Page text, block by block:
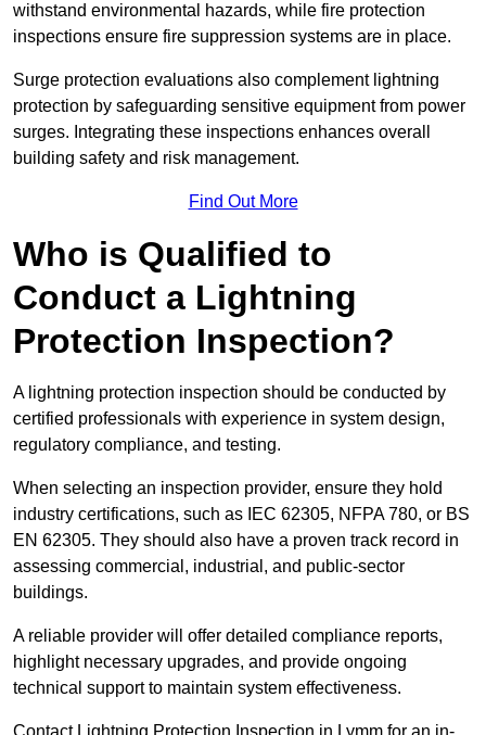
withstand environmental hazards, while fire protection
inspections ensure fire suppression systems are in place.
Surge protection evaluations also complement lightning
protection by safeguarding sensitive equipment from power
surges. Integrating these inspections enhances overall
building safety and risk management.
Find Out More
Who is Qualified to
Conduct a Lightning
Protection Inspection?
A lightning protection inspection should be conducted by
certified professionals with experience in system design,
regulatory compliance, and testing.
When selecting an inspection provider, ensure they hold
industry certifications, such as IEC 62305, NFPA 780, or BS
EN 62305. They should also have a proven track record in
assessing commercial, industrial, and public-sector
buildings.
A reliable provider will offer detailed compliance reports,
highlight necessary upgrades, and provide ongoing
technical support to maintain system effectiveness.